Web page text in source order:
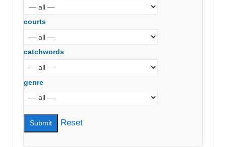
courts
catchwords
genre
Reset